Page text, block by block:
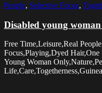
People, Selective Focus,
Disabled young
Free Time,Leisure,Real
Focus,Playing,Dyed Hair,One
Young Woman